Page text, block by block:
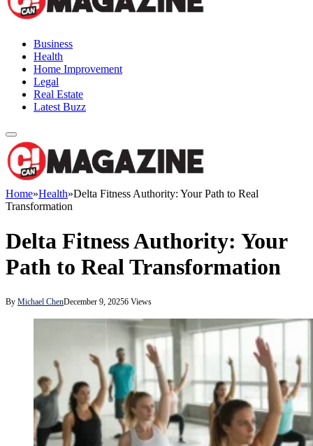
Business
Health
Home Improvement
Legal
Real Estate
Latest Buzz
Home»Health»Delta Fitness Authority: Your Path to Real
Transformation
Delta Fitness Authority: Your
Path to Real Transformation
By Michael ChenDecember 9, 20256 Views